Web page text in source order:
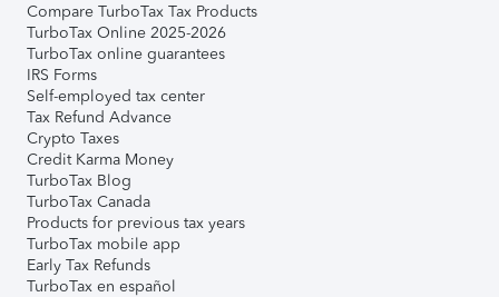
Compare TurboTax Tax Products
TurboTax Online 2025-2026
TurboTax online guarantees
IRS Forms
Self-employed tax center
Tax Refund Advance
Crypto Taxes
Credit Karma Money
TurboTax Blog
TurboTax Canada
Products for previous tax years
TurboTax mobile app
Early Tax Refunds
TurboTax en español